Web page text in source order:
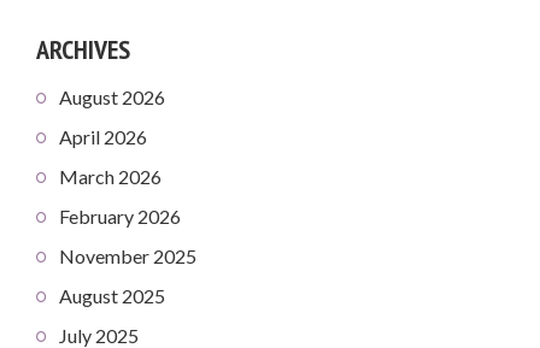
ARCHIVES
August 2026
April 2026
March 2026
February 2026
November 2025
August 2025
July 2025